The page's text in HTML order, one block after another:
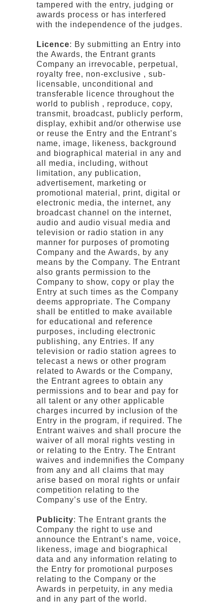
tampered with the entry, judging or
awards process or has interfered
with the independence of the judges.
Licence: By submitting an Entry into
the Awards, the Entrant grants
Company an irrevocable, perpetual,
royalty free, non-exclusive , sub-
licensable, unconditional and
transferable licence throughout the
world to publish , reproduce, copy,
transmit, broadcast, publicly perform,
display, exhibit and/or otherwise use
or reuse the Entry and the Entrant’s
name, image, likeness, background
and biographical material in any and
all media, including, without
limitation, any publication,
advertisement, marketing or
promotional material, print, digital or
electronic media, the internet, any
broadcast channel on the internet,
audio and audio visual media and
television or radio station in any
manner for purposes of promoting
Company and the Awards, by any
means by the Company. The Entrant
also grants permission to the
Company to show, copy or play the
Entry at such times as the Company
deems appropriate. The Company
shall be entitled to make available
for educational and reference
purposes, including electronic
publishing, any Entries. If any
television or radio station agrees to
telecast a news or other program
related to Awards or the Company,
the Entrant agrees to obtain any
permissions and to bear and pay for
all talent or any other applicable
charges incurred by inclusion of the
Entry in the program, if required. The
Entrant waives and shall procure the
waiver of all moral rights vesting in
or relating to the Entry. The Entrant
waives and indemnifies the Company
from any and all claims that may
arise based on moral rights or unfair
competition relating to the
Company’s use of the Entry.
Publicity: The Entrant grants the
Company the right to use and
announce the Entrant’s name, voice,
likeness, image and biographical
data and any information relating to
the Entry for promotional purposes
relating to the Company or the
Awards in perpetuity, in any media
and in any part of the world.